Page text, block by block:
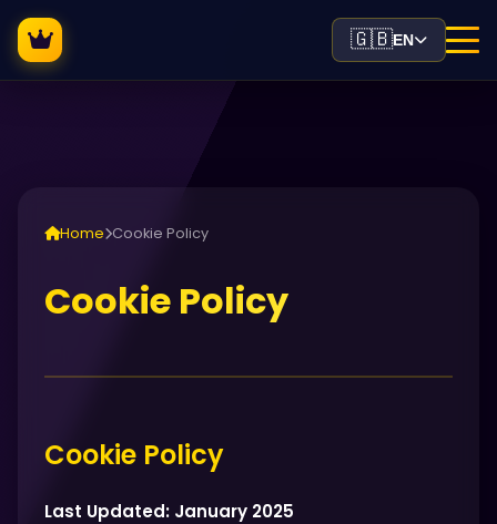
🇬🇧EN
Home Cookie Policy
Cookie Policy
Cookie Policy
Last Updated: January 2025